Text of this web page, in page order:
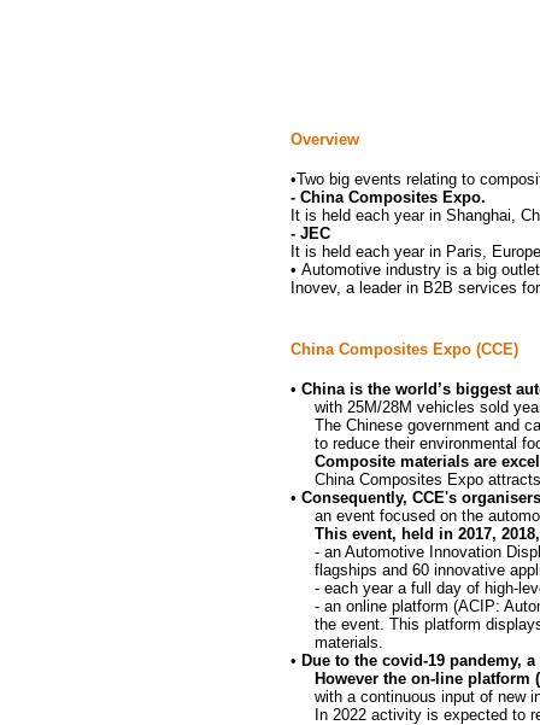
Overview
•Two big events relating to
- China Composites Expo.
It is held each year in Shanghai,
- JEC
It is held each year in Paris,
• Automotive industry is a big
Inovev, a leader in B2B services
China Composites Expo (CCE)
• China is the world’s biggest
with 25M/28M vehicles sold
The Chinese government and
toreduce their environmental
Composite materials are
China Composites Expo
• Consequently, CCE's
an event focused on the
This event, held in 2017,
- an Automotive Innovation
flagships and 60 innovative
- each year a full day of high-
- an online platform (ACIP:
the event. This platform
materials.
• Due to the covid-19 pandemy,
However the on-line platform
with a continuous input of new
In 2022 activity is expected to